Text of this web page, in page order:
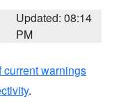
Updated: 08:14
PM
warnings
.